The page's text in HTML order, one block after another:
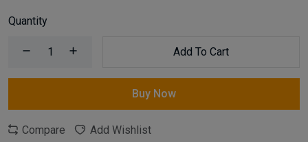
your cargo and travel essentials.
Quantity
Add To Cart
Buy Now
Compare Add Wishlist